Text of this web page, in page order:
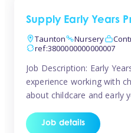
Supply Early Years
Taunton
Nursery
ref:3800000000000007
Job Description: Early
experience working with
about childcare and early
for Early Years
Job details